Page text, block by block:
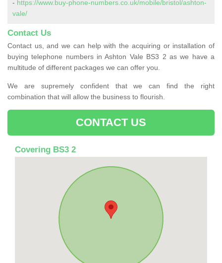
- https://www.buy-phone-numbers.co.uk/mobile/bristol/ashton-
vale/
Contact Us
Contact us, and we can help with the acquiring or installation of
buying telephone numbers in Ashton Vale BS3 2 as we have a
multitude of different packages we can offer you.
We are supremely confident that we can find the right
combination that will allow the business to flourish.
CONTACT US
Covering BS3 2